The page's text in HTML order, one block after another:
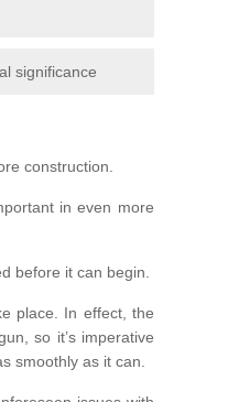
significance
construction.
in even more
before it can begin.
place. In effect, the
so it’s imperative
smoothly as it can.